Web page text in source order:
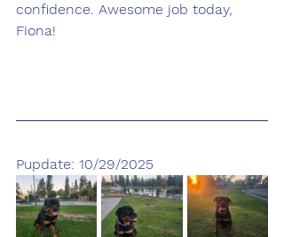
confidence. Awesome job today,
Fiona!
Pupdate: 10/29/2025